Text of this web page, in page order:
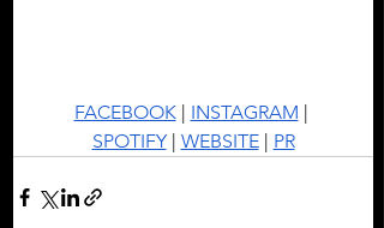
FACEBOOK | INSTAGRAM
SPOTIFY | WEBSITE | PR